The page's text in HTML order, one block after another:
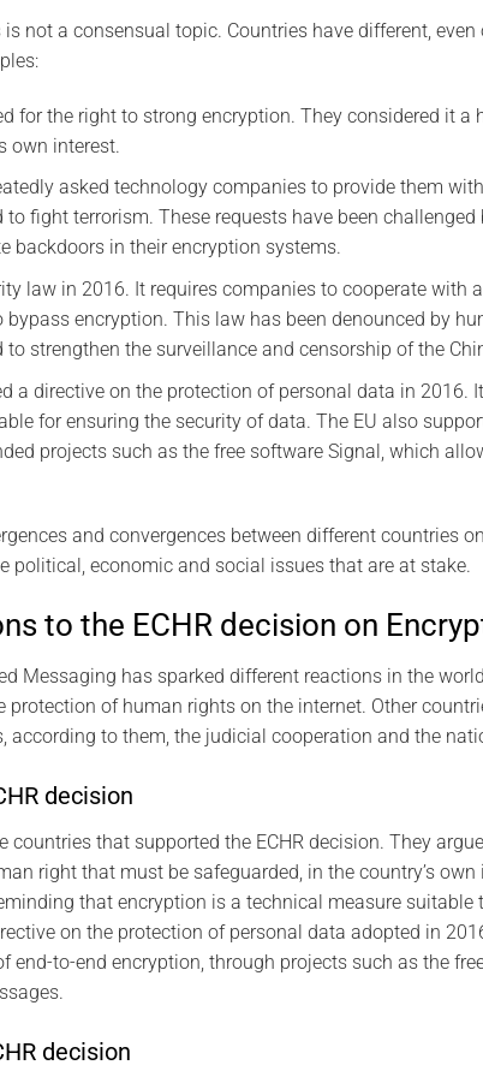
not a consensual topic. Countries have different,
for the right to strong encryption. They considered it
own interest.
asked technology companies to provide them
to fight terrorism. These requests have been
backdoors in their encryption systems.
law in 2016. It requires companies to cooperate with
encryption. This law has been denounced by
strengthen the surveillance and censorship of the
a directive on the protection of personal data in 2016.
for ensuring the security of data. The EU also
projects such as the free software Signal, which
and convergences between different countries
political, economic and social issues that are at stake.
to the ECHR decision on
Messaging has sparked different reactions in the
protection of human rights on the internet. Other
according to them, the judicial cooperation and the
decision
countries that supported the ECHR decision. They
right that must be safeguarded, in the country’s own
that encryption is a technical measure suitable
on the protection of personal data adopted in
end-to-end encryption, through projects such as the
decision